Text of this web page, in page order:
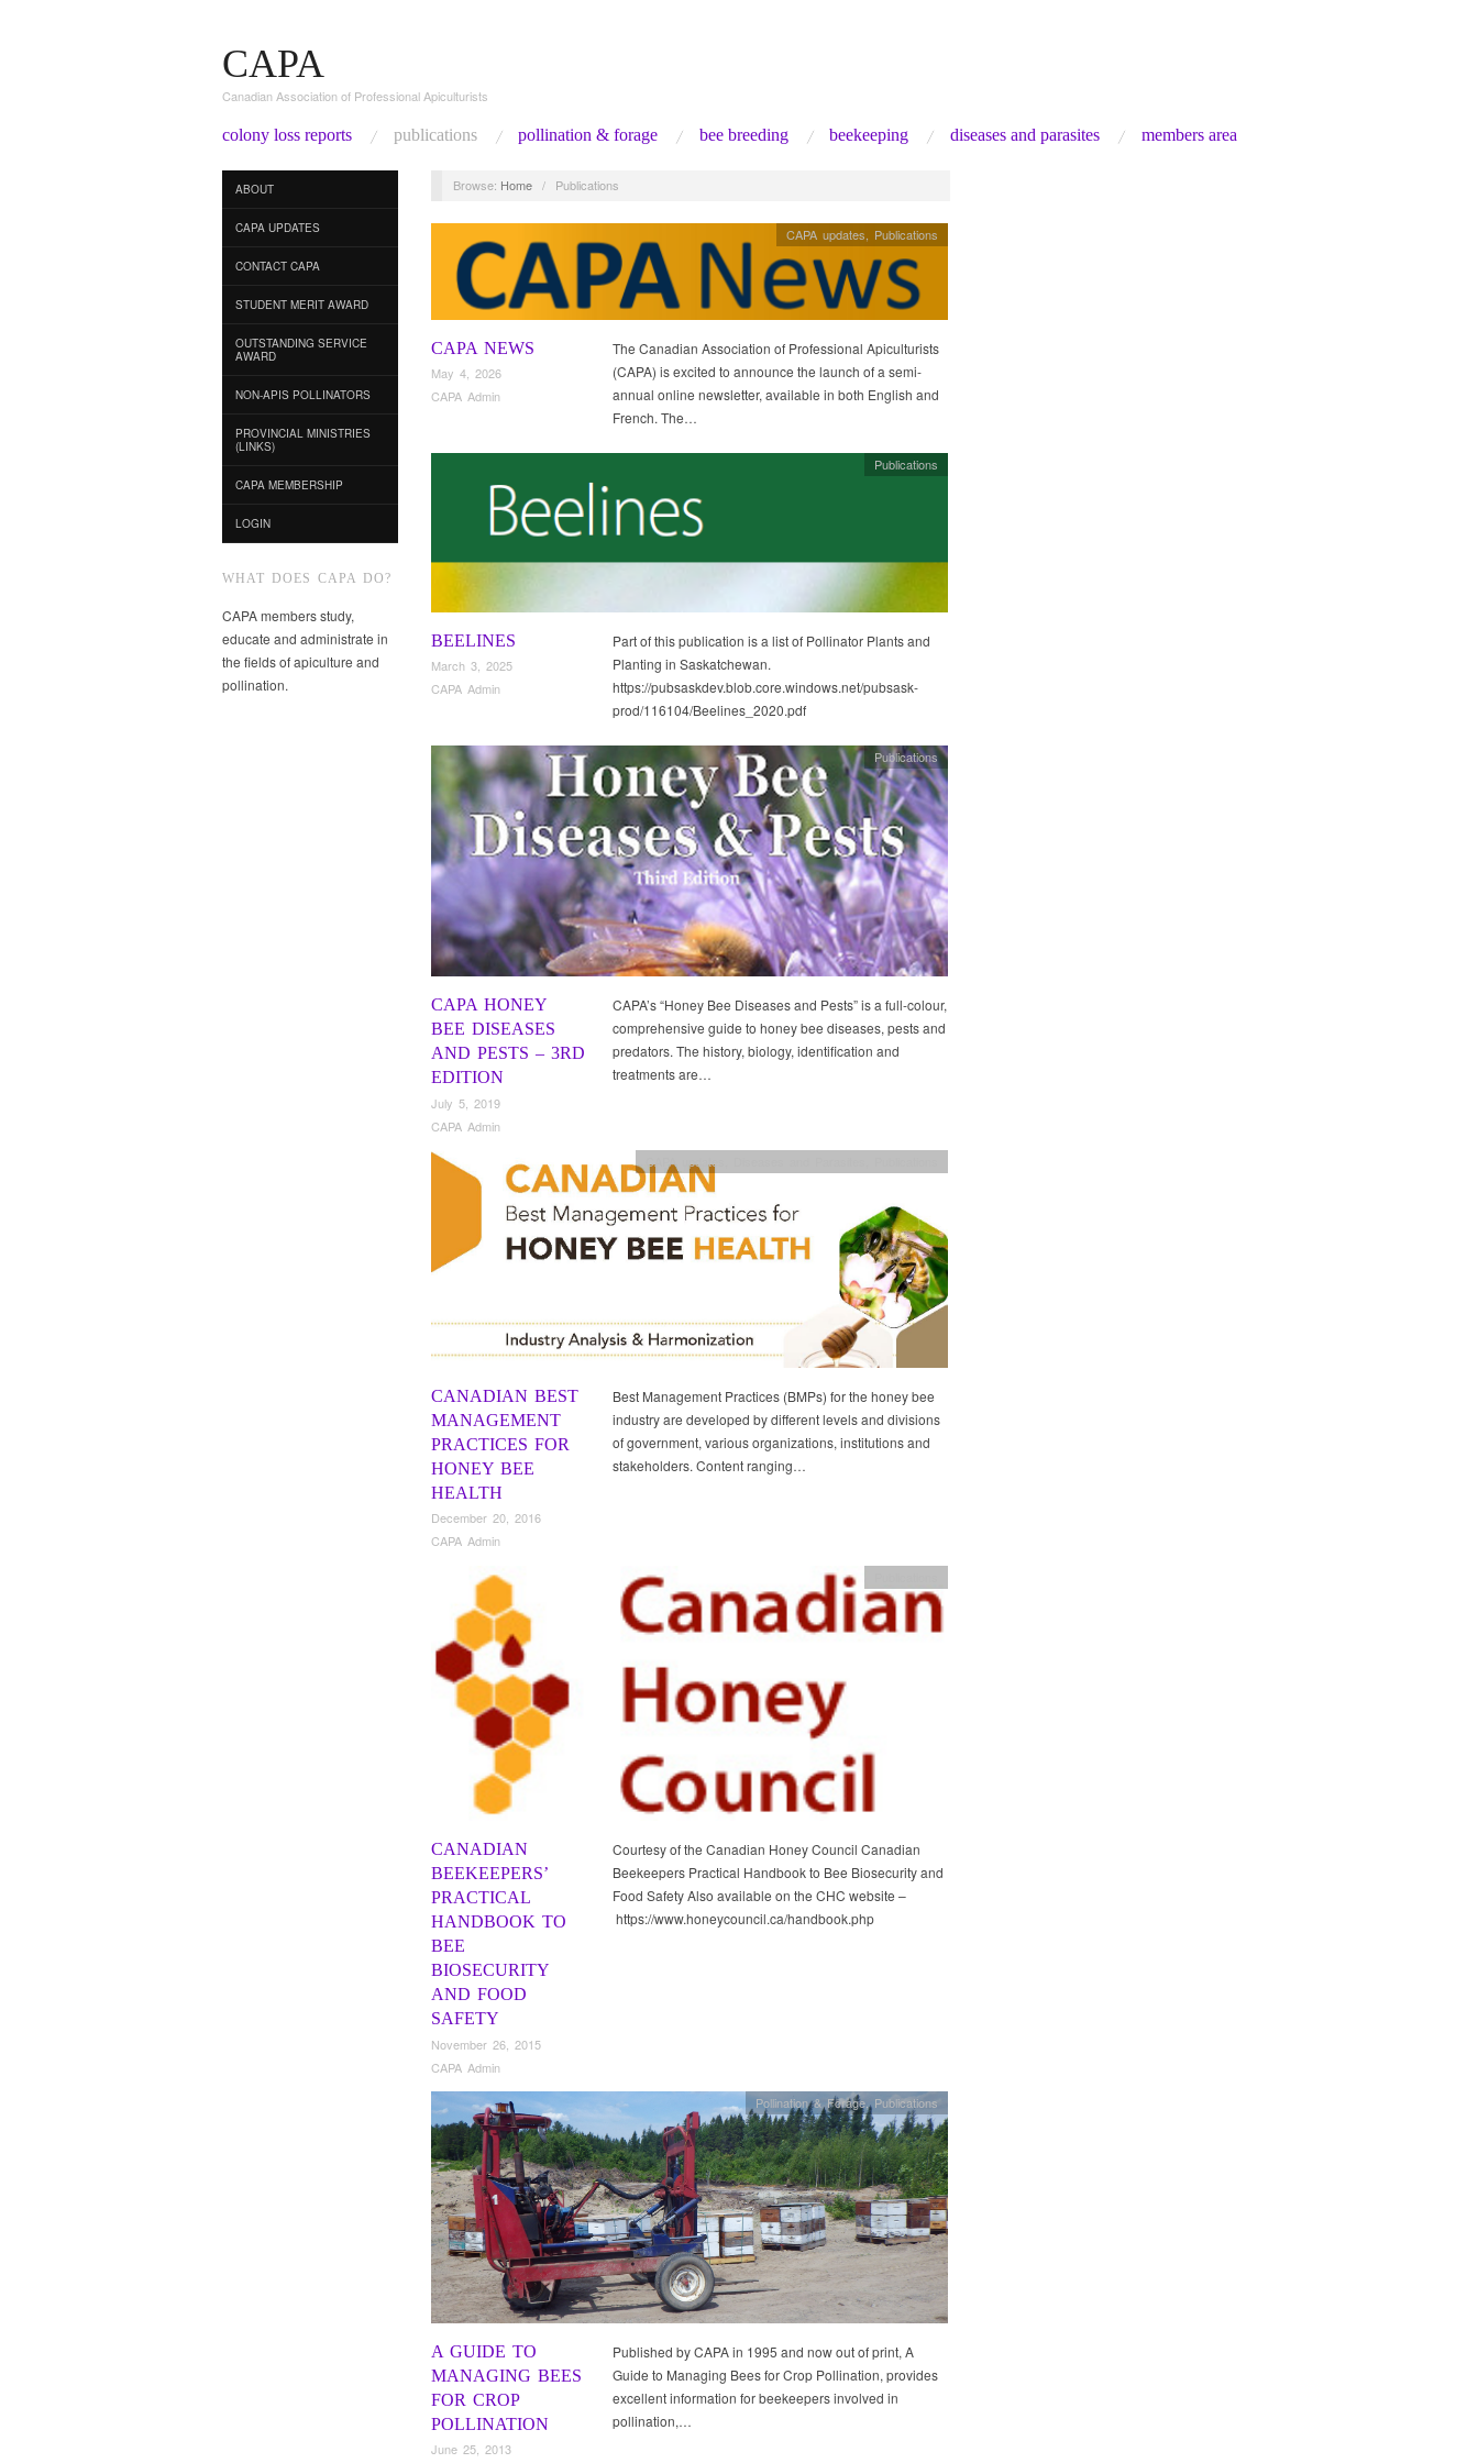
CAPA
Canadian Association of Professional Apiculturists
colony loss reports publications pollination & forage bee breeding beekeeping diseases and parasites members area
ABOUT
CAPA UPDATES
CONTACT CAPA
STUDENT MERIT AWARD
OUTSTANDING SERVICE
AWARD
NON-APIS POLLINATORS
PROVINCIAL MINISTRIES
(LINKS)
CAPA MEMBERSHIP
LOGIN
WHAT DOES CAPA DO?
CAPA members study,
educate and administrate in
the fields of apiculture and
pollination.
Browse: Home / Publications
CAPA NEWS
May 4, 2026
CAPA Admin
CAPA updates, Publications
The Canadian Association of Professional Apiculturists
(CAPA) is excited to announce the launch of a semi-
annual online newsletter, available in both English and
French. The…
BEELINES
March 3, 2025
CAPA Admin
Publications
Part of this publication is a list of Pollinator Plants and
Planting in Saskatchewan.
https://pubsaskdev.blob.core.windows.net/pubsask-
prod/116104/Beelines_2020.pdf
CAPA HONEY
BEE DISEASES
AND PESTS – 3RD
EDITION
July 5, 2019
CAPA Admin
Publications
CAPA’s “Honey Bee Diseases and Pests” is a full-colour,
comprehensive guide to honey bee diseases, pests and
predators. The history, biology, identification and
treatments are…
CANADIAN BEST
MANAGEMENT
PRACTICES FOR
HONEY BEE
HEALTH
December 20, 2016
CAPA Admin
CAPA updates
Best Management Practices (BMPs) for the honey bee
industry are developed by different levels and divisions
of government, various organizations, institutions and
stakeholders. Content ranging…
CANADIAN
BEEKEEPERS’
PRACTICAL
HANDBOOK TO
BEE
BIOSECURITY
AND FOOD
SAFETY
November 26, 2015
CAPA Admin
Courtesy of the Canadian Honey Council Canadian
Beekeepers Practical Handbook to Bee Biosecurity and
Food Safety Also available on the CHC website –
https://www.honeycouncil.ca/handbook.php
A GUIDE TO
MANAGING BEES
FOR CROP
POLLINATION
June 25, 2013
Pollination & Forage,Publications
Published by CAPA in 1995 and now out of print, A
Guide to Managing Bees for Crop Pollination, provides
excellent information for beekeepers involved in
pollination,…